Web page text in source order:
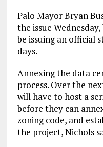
Palo Mayor Bryan
the issue
be issuing an official
days.
Annexing the data
process. Over the
will have to host a
before they can
zoning code, and
the project, Nichols